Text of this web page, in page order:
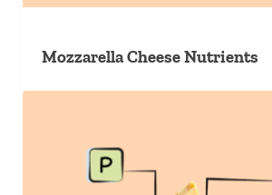
Mozzarella Cheese Nutrients